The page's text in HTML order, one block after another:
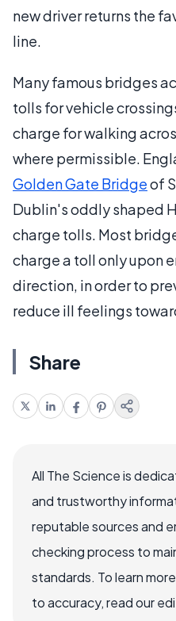
new driver returns the
line.
Many famous bridges
tolls for vehicle
charge for walking
where permissible.
Golden Gate Bridgeof
Dublin's oddly shaped
charge tolls. Most
charge a toll only upon
direction, in order to
reduce ill feelings
Share
All The Science is
and trustworthy
reputable sources and
checking process to
standards. To learn
to accuracy, read our